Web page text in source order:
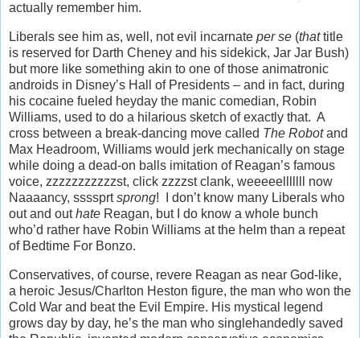
actually remember him.
Liberals see him as, well, not evil incarnate per se (thattitle
is reserved for Darth Cheney and his sidekick, Jar Jar Bush)
but more like something akin to one of those animatronic
androids in Disney’s Hall of Presidents – and in fact, during
his cocaine fueled heyday the manic comedian, Robin
Williams, used to do a hilarious sketch of exactly that. A
cross between a break-dancing move called The Robotand
Max Headroom, Williams would jerk mechanically on stage
while doing a dead-on balls imitation of Reagan’s famous
voice, zzzzzzzzzzzst, click zzzzst clank, weeeeelllllll now
Naaaancy, ssssprtsprong! I don’t know many Liberals who
out and outhate Reagan, but I do know a whole bunch
who’d rather have Robin Williams at the helm than a repeat
of Bedtime For Bonzo.
Conservatives, of course, revere Reagan as near God-like,
a heroic Jesus/Charlton Heston figure, the man who won the
Cold War and beat the Evil Empire. His mystical legend
grows day by day, he’s the man who singlehandedly saved